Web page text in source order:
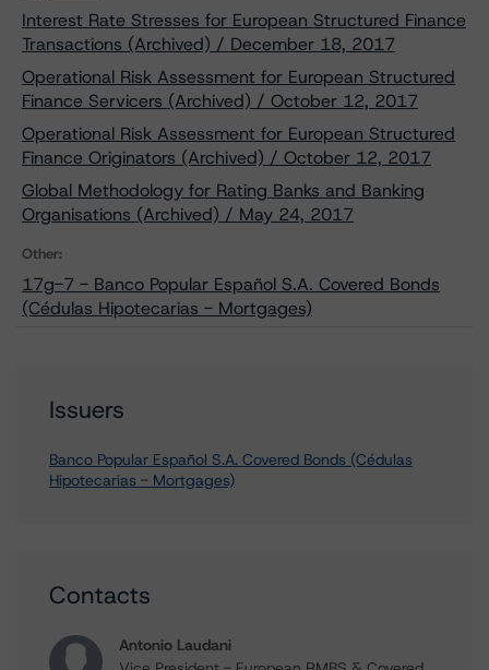
Interest Rate Stresses for European Structured Finance
Transactions (Archived) / December 18, 2017
Operational Risk Assessment for European Structured
Finance Servicers (Archived) / October 12, 2017
Operational Risk Assessment for European Structured
Finance Originators (Archived) / October 12, 2017
Global Methodology for Rating Banks and Banking
Organisations (Archived) / May 24, 2017
Other:
17g-7 - Banco Popular Español S.A. Covered Bonds
(Cédulas Hipotecarias - Mortgages)
Issuers
Banco Popular Español S.A. Covered Bonds (Cédulas
Hipotecarias - Mortgages)
Contacts
Antonio Laudani